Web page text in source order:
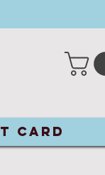
Card